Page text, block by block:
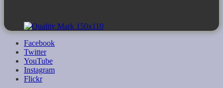
Facebook
Twitter
YouTube
Instagram
Flickr